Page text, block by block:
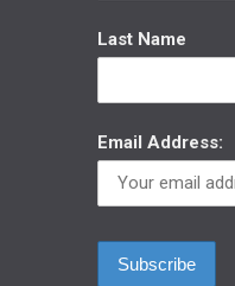
Last Name
Email Address: